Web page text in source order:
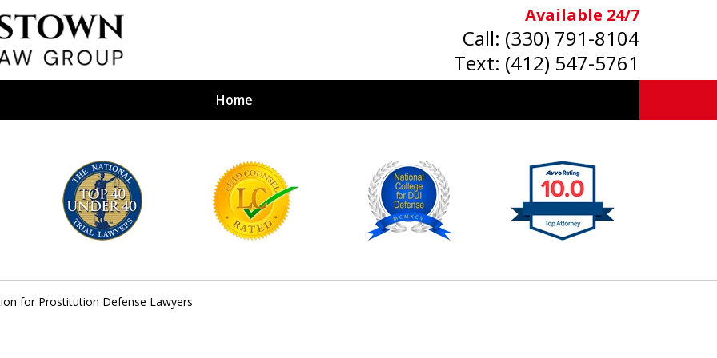
Available 24/7
Call: (330) 791-8104
Text: (412) 547-5761
Home
Firm
BY YOUR
for Prostitution Defense Lawyers